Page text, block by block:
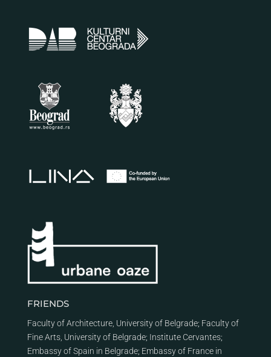
FRIENDS
Faculty of Architecture, University of Belgrade; Faculty of
Fine Arts, University of Belgrade; Institute Cervantes;
Embassy of Spain in Belgrade; Embassy of France in